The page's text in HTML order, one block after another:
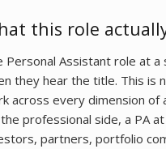
this role
Personal Assistant role at
they hear the title. This is
across every dimension of
professional side, a PA
partners, portfolio